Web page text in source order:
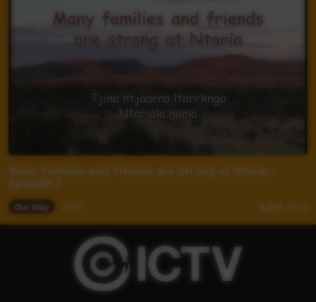
Many Families and Friends are Strong at Ntaria :
Episode 2
Our Way 5,207 views